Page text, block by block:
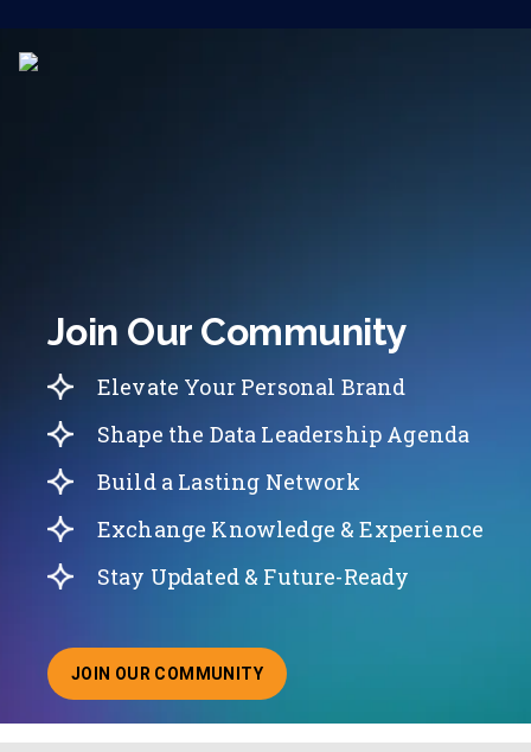
Join Our Community
Elevate Your Personal Brand
Shape the Data Leadership Agenda
Build a Lasting Network
Exchange Knowledge & Experience
Stay Updated & Future-Ready
JOIN OUR COMMUNITY
ABOUT JOINING OUR COMMUNITY OF